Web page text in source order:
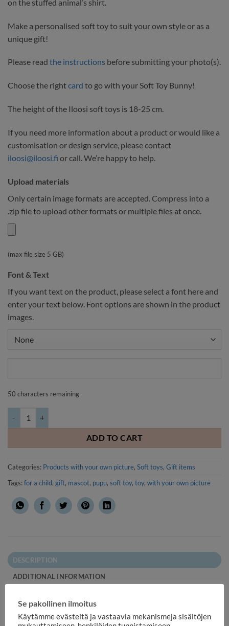
on the stuffed animal’s shirt.
Make a personalised soft toy to suit your own style or as a
unique gift!
Please read the instructions before submitting your photo(s).
Choose the rightcard to go with your Soft Toy Bunny!
The height of the Iloosi soft toys is 18-25 cm.
If you need more information about a product or would like a
customisation or design service, please contact
iloosi@iloosi.fi or call. We’re happy to help.
Upload materials
Only certain image formats are accepted. Compress into a
.zip file to upload other formats or multiple files at once.
(max file size 5 GB)
Font & Text
If you want text on the product, please select a font here and
enter your text below. Font options are shown in the product
images.
50 characters remaining
ADD TO CART
Categories: Products with your own picture, Soft toys, Gift items
Tags:for a child, gift, mascot, pupu, soft toy, toy, with your own picture
DESCRIPTION
ADDITIONAL INFORMATION
Soft toy Bunny with your own picture or text. Your own print
Se pakollinen ilmoitus
Käytämme evästeitä ja vastaavia mekanismeja sisältöjen